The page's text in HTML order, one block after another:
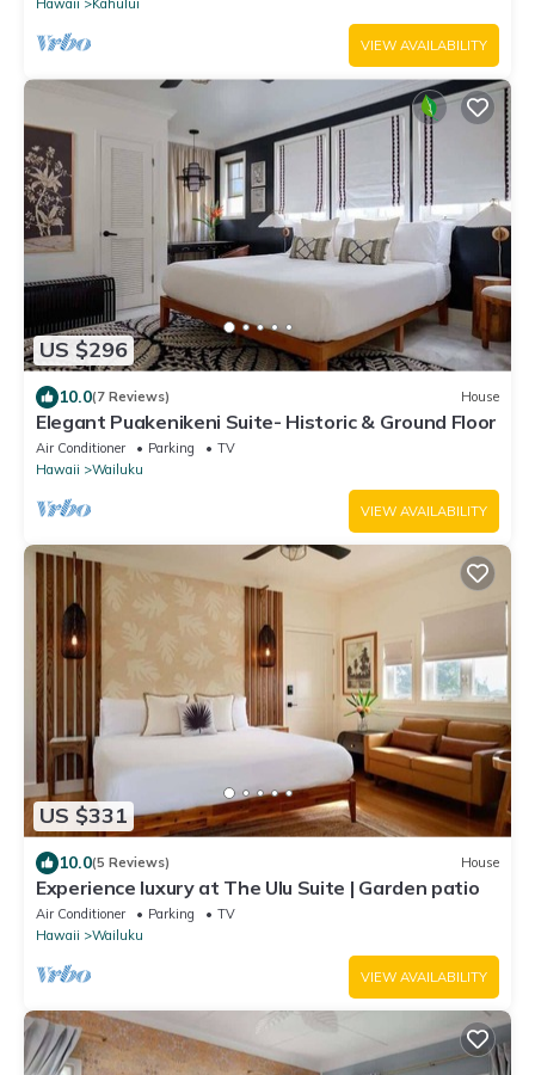
Hawaii
Kahului
VIEW AVAILABILITY
US $296
10.0(7 Reviews) House
Elegant Puakenikeni Suite- Historic & Ground Floor
Air Conditioner Parking
TV
Hawaii
Wailuku
VIEW AVAILABILITY
US $331
10.0(5 Reviews) House
Experience luxury at The Ulu Suite | Garden patio
Air Conditioner Parking
TV
Hawaii
Wailuku
VIEW AVAILABILITY